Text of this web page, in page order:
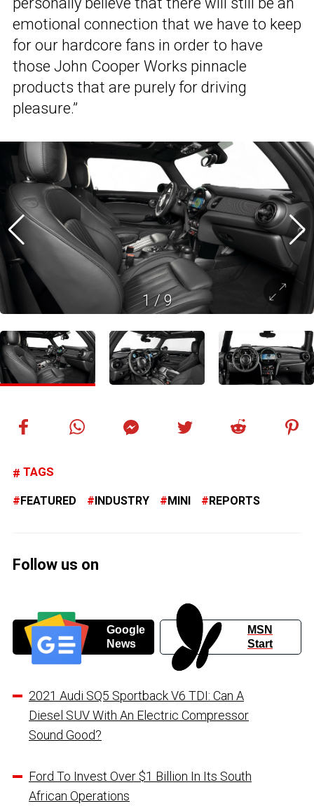
emotional connection that we have to keep
for our hardcore fans in order to have
those John Cooper Works pinnacle
products that are purely for driving
pleasure.”
1/9
TAGS
FEATURED INDUSTRY MINI REPORTS
Follow us on
Google
News
MSN
Start
2021 Audi SQ5 Sportback V6 TDI: Can A
Diesel SUV With An Electric Compressor
Sound Good?
Ford To Invest Over $1 Billion In Its South
African Operations